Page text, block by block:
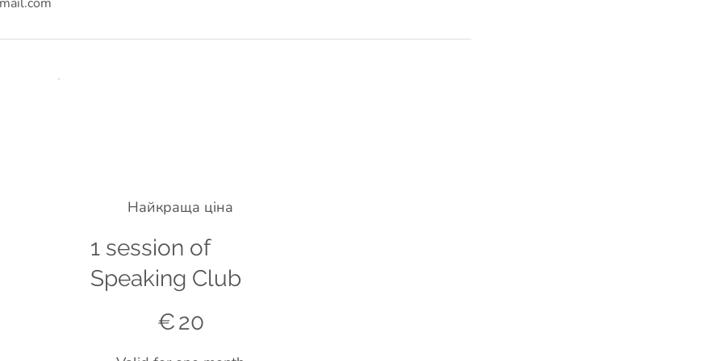
Найкраща ціна
1 session of
Speaking Club
€20